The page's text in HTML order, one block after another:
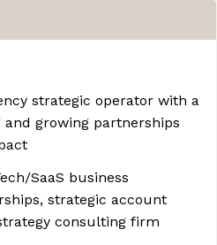
strategic operator with a
growing partnerships
SaaS business
strategic account
consulting firm